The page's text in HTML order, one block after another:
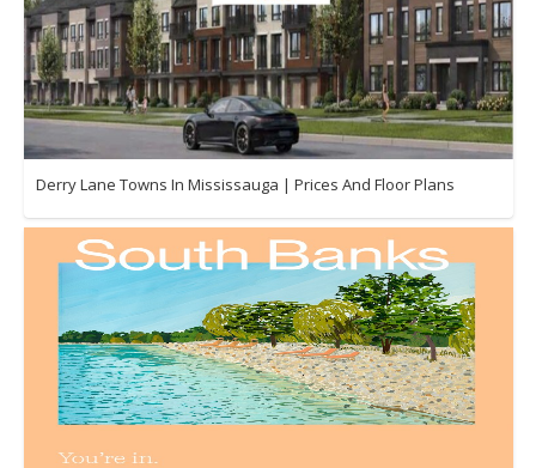
Derry Lane Towns In Mississauga | Prices And Floor Plans